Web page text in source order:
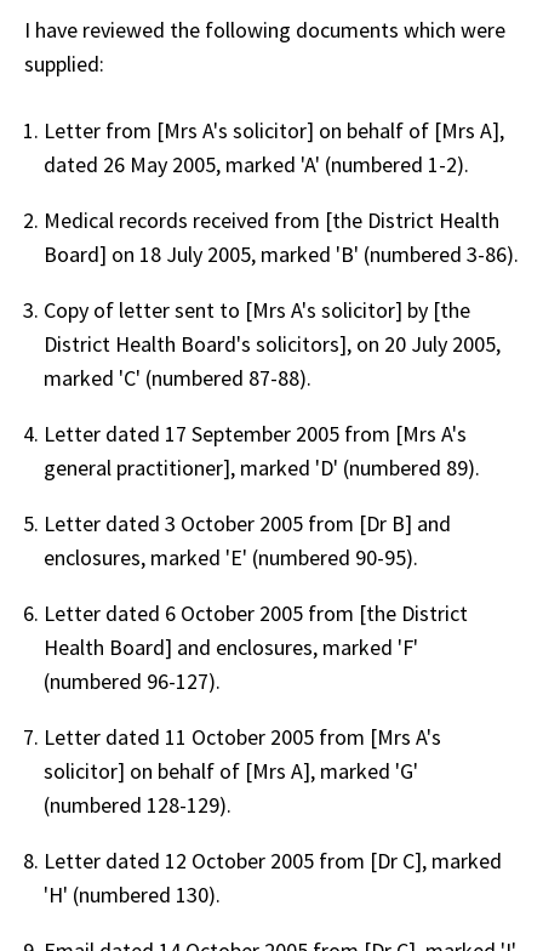
I have reviewed the following documents which were
supplied:
Letter from [Mrs A's solicitor] on behalf of [Mrs A],
dated 26 May 2005, marked 'A' (numbered 1-2).
Medical records received from [the District Health
Board] on 18 July 2005, marked 'B' (numbered 3-86).
Copy of letter sent to [Mrs A's solicitor] by [the
District Health Board's solicitors], on 20 July 2005,
marked 'C' (numbered 87-88).
Letter dated 17 September 2005 from [Mrs A's
general practitioner], marked 'D' (numbered 89).
Letter dated 3 October 2005 from [Dr B] and
enclosures, marked 'E' (numbered 90-95).
Letter dated 6 October 2005 from [the District
Health Board] and enclosures, marked 'F'
(numbered 96-127).
Letter dated 11 October 2005 from [Mrs A's
solicitor] on behalf of [Mrs A], marked 'G'
(numbered 128-129).
Letter dated 12 October 2005 from [Dr C], marked
'H' (numbered 130).